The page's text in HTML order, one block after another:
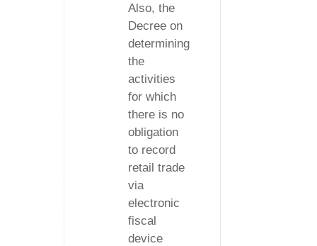
Also, the
Decree on
determining
the
activities
for which
there is no
obligation
to record
retail trade
via
electronic
fiscal
device